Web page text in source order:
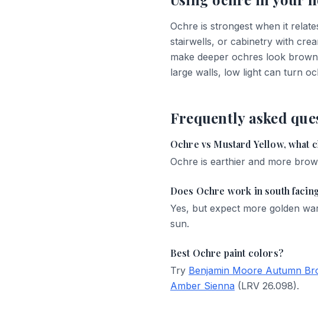
Ochre is strongest when it
stairwells, or cabinetry with
make deeper ochres look
large walls, low light can turn
Frequently asked
Ochre vs Mustard Yellow, what
Ochre is earthier and more
Does Ochre work in south
Yes, but expect more golden
sun.
Best Ochre paint colors?
Try Benjamin Moore Autumn
Amber Sienna (LRV 26.098).